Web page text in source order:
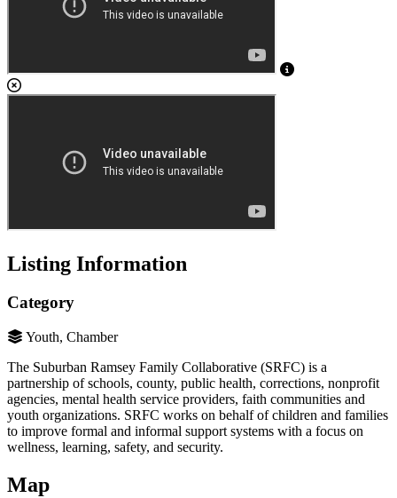
Listing Information
Category
Youth, Chamber
The Suburban Ramsey Family Collaborative (SRFC) is a
partnership of schools, county, public health, corrections, nonprofit
agencies, mental health service providers, faith communities and
youth organizations. SRFC works on behalf of children and families
to improve formal and informal support systems with a focus on
wellness, learning, safety, and security.
Map